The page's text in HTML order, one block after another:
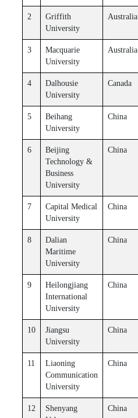
2
Griffith
University
Australia
3
Macquarie
University
Australia
4
Dalhousie
University
Canada
5
Beihang
University
China
6
Beijing
Technology &
Business
University
China
7
Capital Medical
University
China
8
Dalian
Maritime
University
China
9
Heilongjiang
International
University
China
10
Jiangsu
University
China
11
Liaoning
Communication
University
China
12
Shenyang
China